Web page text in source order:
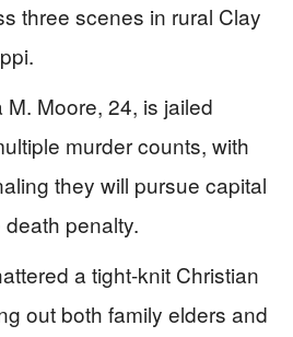
three scenes in rural Clay
Moore, 24, is jailed
murder counts, with
they will pursue capital
penalty.
a tight-knit Christian
out both family elders and